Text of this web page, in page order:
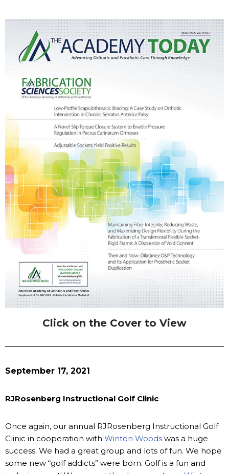
Click on the Cover to View
September 17, 2021
RJRosenberg Instructional Golf Clinic
Once again, our annual RJRosenberg Instructional Golf
Clinic in cooperation with Winton Woods was a huge
success. We had a great group and lots of fun. We hope
some new “golf addicts” were born. Golf is a fun and